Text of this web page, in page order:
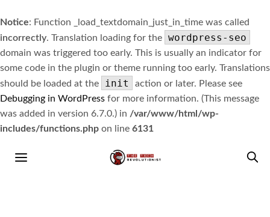
Notice: Function _load_textdomain_just_in_time was called
incorrectly. Translation loading for the wordpress-seo
domain was triggered too early. This is usually an indicator for
some code in the plugin or theme running too early. Translations
should be loaded at the
init
action or later. Please see
Debugging in WordPress for more information. (This message
was added in version 6.7.0.) in /var/www/html/wp-
includes/functions.php on line 6131